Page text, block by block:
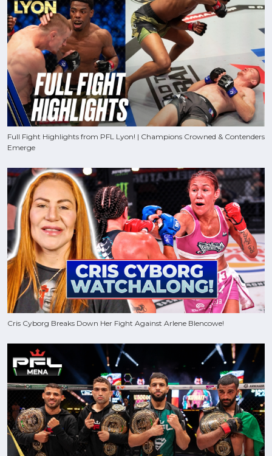
Full Fight Highlights from PFL Lyon! | Champions Crowned & Contenders
Emerge
Cris Cyborg Breaks Down Her Fight Against Arlene Blencowe!